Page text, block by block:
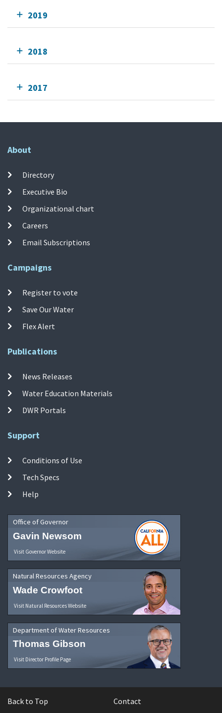
2019
2018
2017
About
Directory
Executive Bio
Organizational chart
Careers
Email Subscriptions
Campaigns
Register to vote
Save Our Water
Flex Alert
Publications
News Releases
Water Education Materials
DWR Portals
Support
Conditions of Use
Tech Specs
Help
Office of Governor
Gavin Newsom
Visit Governor Website
Natural Resources Agency
Wade Crowfoot
Visit Natural Resources Website
Department of Water Resources
Thomas Gibson
Visit Director Profile Page
Back to Top Contact